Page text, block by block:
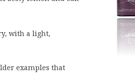
with a light,
examples that